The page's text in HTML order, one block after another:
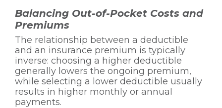
Balancing Out-of-Pocket Costs and
Premiums
The relationship between a deductible
and an insurance premium is typically
inverse: choosing a higher deductible
generally lowers the ongoing premium,
while selecting a lower deductible usually
results in higher monthly or annual
payments.